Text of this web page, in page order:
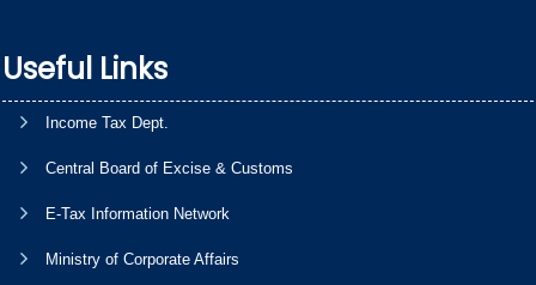
Useful Links
Income Tax Dept.
Central Board of Excise & Customs
E-Tax Information Network
Ministry of Corporate Affairs